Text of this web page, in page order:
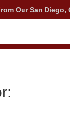
Our San Diego,